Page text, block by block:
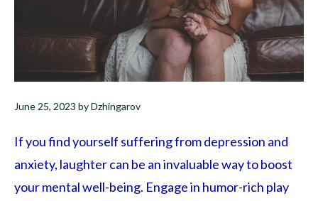
June 25, 2023 byDzhingarov
If you find yourself suffering from depression and
anxiety, laughter can be an invaluable way to boost
your mental well-being. Engage in humor-rich play